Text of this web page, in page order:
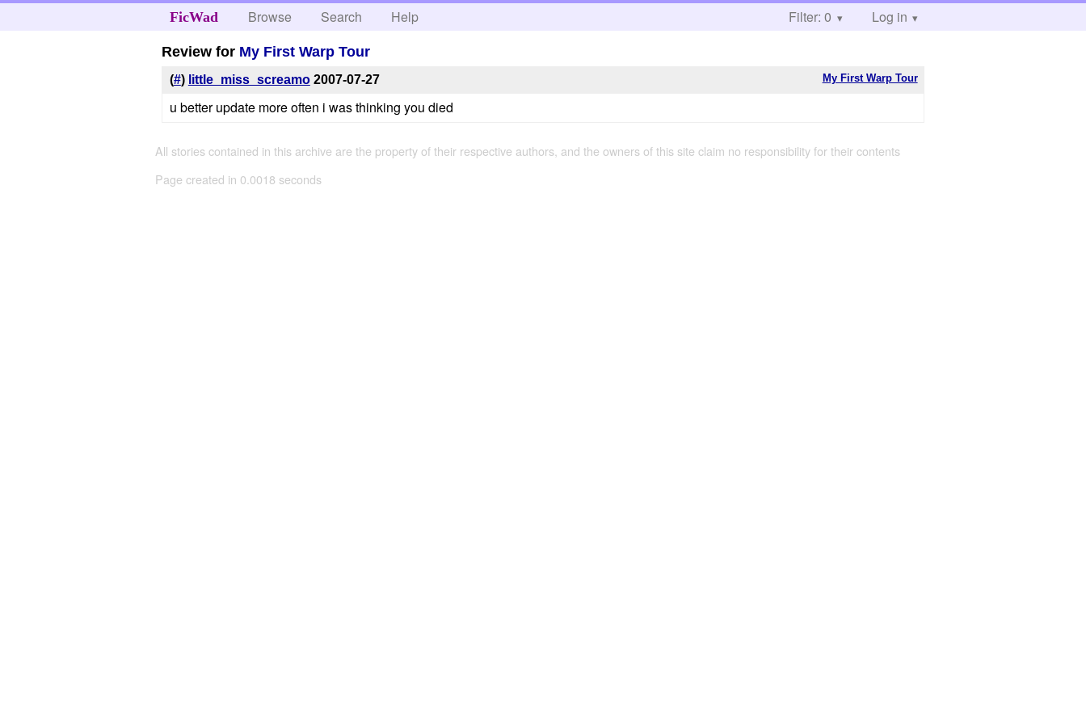
FicWad Browse Search Help Filter: 0 Log in
Review for My First Warp Tour
My First Warp Tour
(#) little_miss_screamo 2007-07-27
u better update more often i was thinking you died
All stories contained in this archive are the property of their respective authors, and the owners of this site claim no responsibility for their contents
Page created in 0.0018 seconds